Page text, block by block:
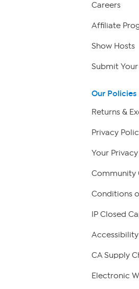
Careers
Affiliate
Show Hosts
Submit
Our Policies
Returns &
Privacy
Your
Community
Conditions
IP Closed
Accessibility
CA Supply
Electronic